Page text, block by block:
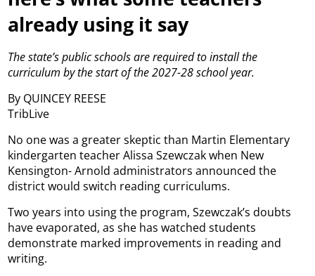
already using it say
The state’s public schools are required to install the
curriculum by the start of the 2027-28 school year.
By QUINCEY REESE
TribLive
No one was a greater skeptic than Martin Elementary
kindergarten teacher Alissa Szewczak when New
Kensington- Arnold administrators announced the
district would switch reading curriculums.
Two years into using the program, Szewczak’s doubts
have evaporated, as she has watched students
demonstrate marked improvements in reading and
writing.